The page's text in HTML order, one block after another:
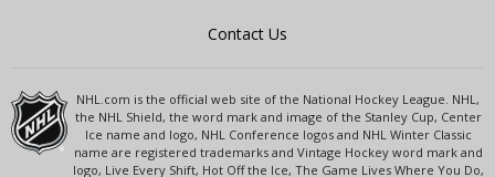
Contact Us
NHL.com is the official web site of the National Hockey League. NHL,
the NHL Shield, the word mark and image of the Stanley Cup, Center
Ice name and logo, NHL Conference logos and NHL Winter Classic
name are registered trademarks and Vintage Hockey word mark and
logo, Live Every Shift, Hot Off the Ice, The Game Lives Where You Do,